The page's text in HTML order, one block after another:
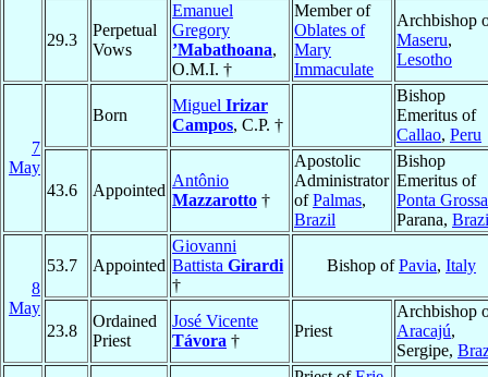
29.3
Perpetual
Vows
Emanuel
Gregory
’Mabathoana,
O.M.I. †
Member of
Oblates of
Mary
Immaculate
Archbishop
Maseru,
Lesotho
7
May
Born
Miguel Irizar
Campos, C.P. †
Bishop
Emeritus of
Callao, Peru
43.6 Appointed
Antônio
Mazzarotto †
Apostolic
Administrator
ofPalmas,
Brazil
Bishop
Emeritus of
Ponta Grossa
Parana,
8
May
53.7 Appointed
Giovanni
Battista Girardi
†
Bishop ofPavia, Italy
23.8
Ordained
Priest
José Vicente
Távora †
Priest
Archbishop
Aracajú,
Sergipe,